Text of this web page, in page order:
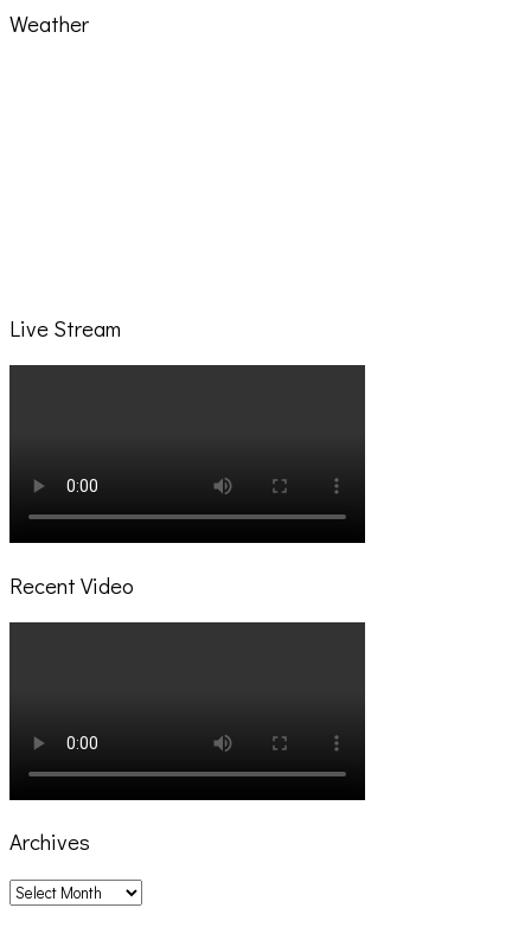
Weather
Live Stream
Recent Video
Archives
Archives